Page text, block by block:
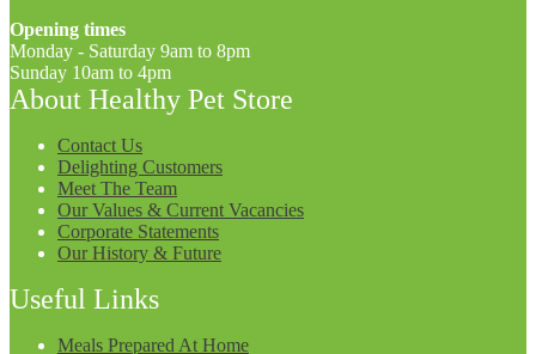
Opening times
Monday - Saturday 9am to 8pm
Sunday 10am to 4pm
About Healthy Pet Store
Contact Us
Delighting Customers
Meet The Team
Our Values & Current Vacancies
Corporate Statements
Our History & Future
Useful Links
Meals Prepared At Home